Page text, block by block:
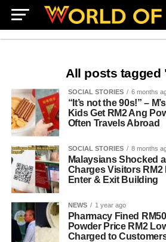
All posts tagged
SOCIAL STORIES 6 months
“It’s not the 90s!” –
Kids Get RM2 Ang
Often Travels Abroad
SOCIAL STORIES 8 months
Malaysians Shocked
Charges Visitors RM2
Enter & Exit Building
NEWS 1 year ago
Pharmacy Fined
Powder Price RM2
Charged to